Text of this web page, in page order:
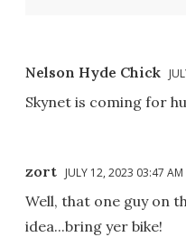
Nelson Hyde Chick
Skynet is coming for
zort JULY 12, 2023 03:47 AM
Well, that one guy on
idea...bring yer bike!